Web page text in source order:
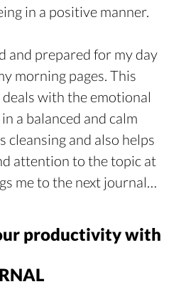
in a positive manner.
and prepared for my day
morning pages. This
deals with the emotional
a balanced and calm
cleansing and also helps
attention to the topic at
me to the next journal…
productivity with